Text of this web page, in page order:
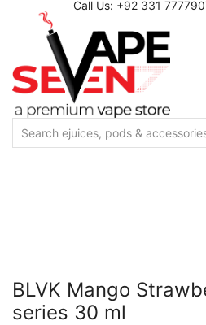
Call Us: +92 331
BLVK Mango
series 30 ml